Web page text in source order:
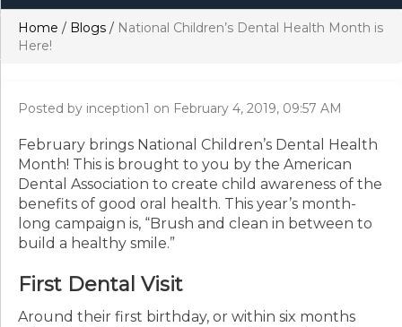
Home / Blogs / National Children’s Dental Health Month is
Here!
Posted by inception1 on February 4, 2019, 09:57 AM
February brings National Children’s Dental Health
Month! This is brought to you by the American
Dental Association to create child awareness of the
benefits of good oral health. This year’s month-
long campaign is, “Brush and clean in between to
build a healthy smile.”
First Dental Visit
Around their first birthday, or within six months